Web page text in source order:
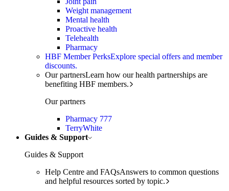
Weight management
Mental health
Proactive health
Telehealth
Pharmacy
HBF Member PerksExplore special offers and member
discounts.
Our partnersLearn how our health partnerships are
benefiting HBF members.
Our partners
Pharmacy 777
TerryWhite
Guides & Support
Guides & Support
Help Centre and FAQsAnswers to common questions
and helpful resources sorted by topic.